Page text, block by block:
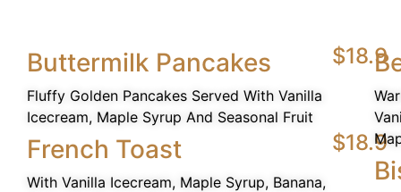
Buttermilk Pancakes
Fluffy Golden Pancakes Served With Vanilla
Icecream, Maple Syrup And Seasonal Fruit
$18.9
French Toast
With Vanilla Icecream, Maple Syrup, Banana,
$18.9